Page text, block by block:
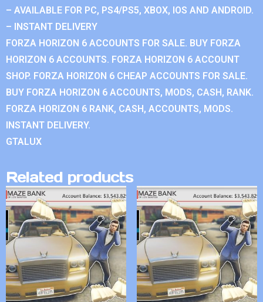
– AVAILABLE FOR PC, PS4/PS5, XBOX, IOS AND ANDROID.
– INSTANT DELIVERY
FORZA HORIZON 6 ACCOUNTS FOR SALE. BUY FORZA
HORIZON 6 ACCOUNTS. FORZA HORIZON 6 ACCOUNT
SHOP. FORZA HORIZON 6 CHEAP ACCOUNTS FOR SALE.
BUY FORZA HORIZON 6 ACCOUNTS, MODS, CASH, RANK.
FORZA HORIZON 6 RANK, CASH, ACCOUNTS, MODS.
INSTANT DELIVERY.
GTALUX
Related products